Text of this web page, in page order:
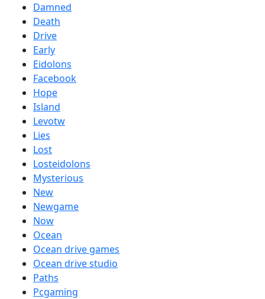
Damned
Death
Drive
Early
Eidolons
Facebook
Hope
Island
Levotw
Lies
Lost
Losteidolons
Mysterious
New
Newgame
Now
Ocean
Ocean drive games
Ocean drive studio
Paths
Pcgaming